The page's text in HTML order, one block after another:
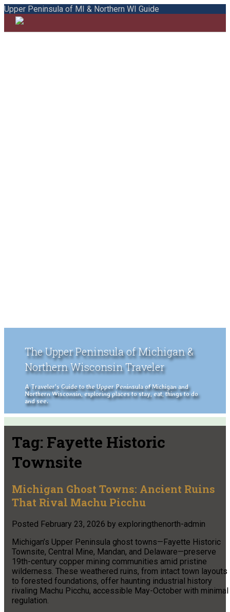
Upper Peninsula of MI & Northern WI Guide
The Upper Peninsula of Michigan &
Northern Wisconsin Traveler
A Traveler's Guide to the Upper Peninsula of Michigan and
Northern Wisconsin, exploring places to stay, eat, things to do
and see.
Tag: Fayette Historic
Townsite
Michigan Ghost Towns: Ancient Ruins
That Rival Machu Picchu
Posted February 23, 2026 by exploringthenorth-admin
Michigan’s Upper Peninsula ghost towns—Fayette Historic
Townsite, Central Mine, Mandan, and Delaware—preserve
19th-century copper mining communities amid pristine
wilderness. These weathered ruins, from intact town layouts
to forested foundations, offer haunting industrial history
rivaling Machu Picchu, accessible May-October with minimal
regulation.